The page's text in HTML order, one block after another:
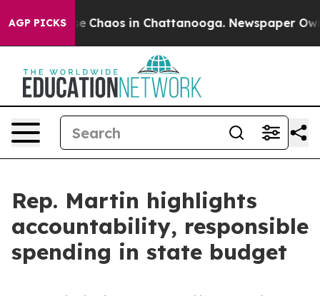
AGP PICKS
Collapse Chaos in Chattanooga. Newspaper
Rep. Martin highlights
accountability, responsible
spending in state budget